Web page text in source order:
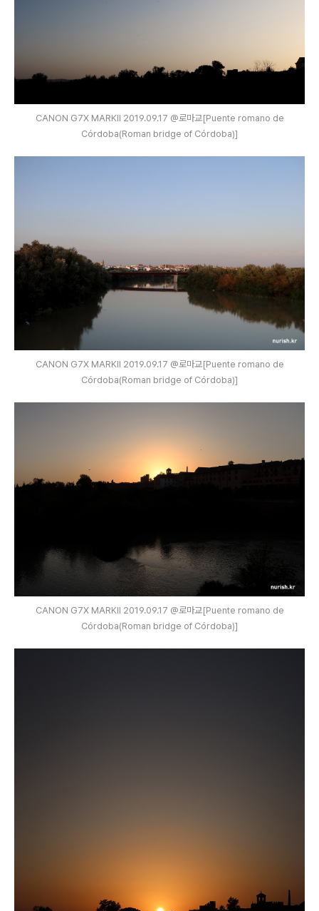
CANON G7X MARKⅡ 2019.09.17 @로마교[Puente romano de
Córdoba(Roman bridge of Córdoba)]
CANON G7X MARKⅡ 2019.09.17 @로마교[Puente romano de
Córdoba(Roman bridge of Córdoba)]
CANON G7X MARKⅡ 2019.09.17 @로마교[Puente romano de
Córdoba(Roman bridge of Córdoba)]